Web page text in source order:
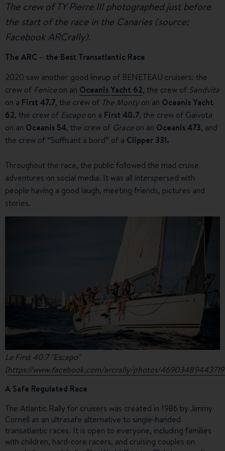
The crew of TY Pierre III photographed just before
the start of the race in the Canaries (source:
Facebook ARCrally).
The ARC – the Best Transatlantic Race
2020 saw another good lineup of BENETEAU cruisers: the
crew of Feniceon an Oceanis Yacht 62, the crew of Sandvita
on a First 47.7, the crew of The Montyon an Oceanis Yacht
62, the crew of Escapo on a First 40.7, the crew of Gaivota
on an Oceanis 54, the crew of Graceon an Oceanis 473, and
the crew of “Suffisant à bord” of a Clipper 331.
Throughout the race, the public followed the mad cruise
adventures on social media. It was all interspersed with
people having a good laugh, meeting friends, pictures and
stories.
Le First 40.7 "Escapo"
(https://www.facebook.com/arcrally/photos/
A Safe Regulated Race
The Atlantic Rally for cruisers was created in 1986 by Jimmy
Cornell as an ultrasafe alternative to single-handed
transatlantic races. It is open to everyone, including families
with children, hard-core racers, and cruising couples on